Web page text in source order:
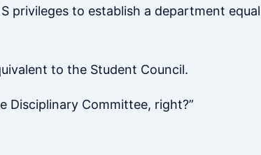
privileges to establish a department
to the Student Council.
Disciplinary Committee, right?”